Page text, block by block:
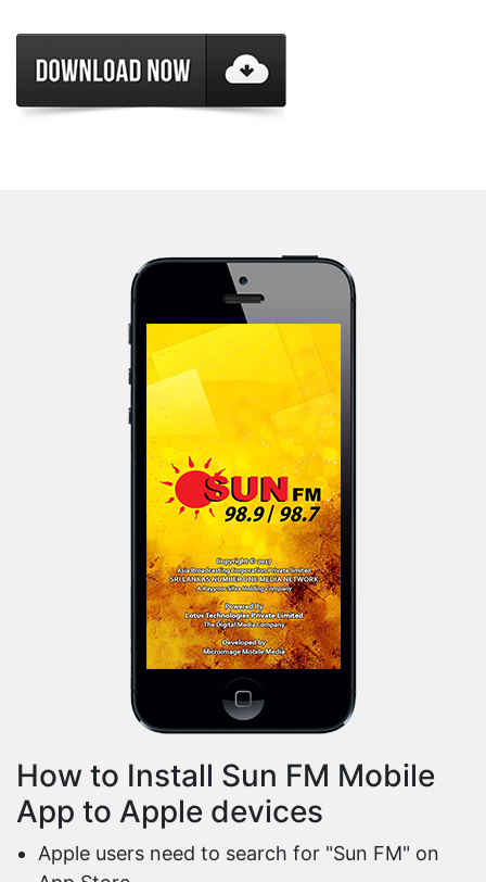
How to Install Sun FM Mobile
App to Apple devices
Apple users need to search for "Sun FM" on